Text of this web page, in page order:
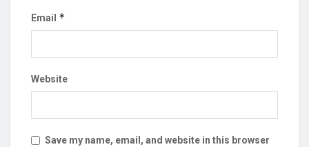
Email *
Website
Save my name, email, and website in this browser